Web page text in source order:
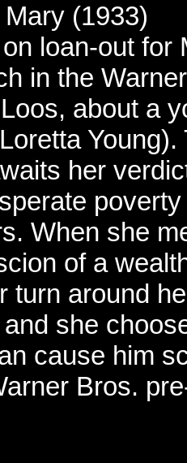
(1933)
loan-out for
in the
about a
her
When she
of a
turn around
she
cause him
Bros.